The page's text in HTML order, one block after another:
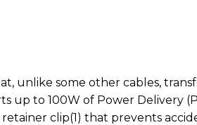
unlike some other cables,
up to 100W of Power Delivery
clip(1) that prevents